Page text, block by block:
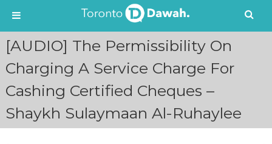
o
[AUDIO] The Permissibility On
Charging A Service Charge For
Cashing Certified Cheques –
Shaykh Sulaymaan Al-Ruhaylee